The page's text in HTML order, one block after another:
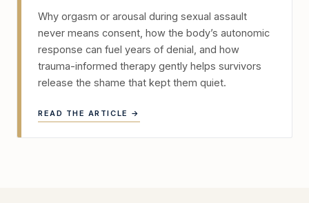
Why orgasm or arousal during sexual assault
never means consent, how the body’s autonomic
response can fuel years of denial, and how
trauma-informed therapy gently helps survivors
release the shame that kept them quiet.
READ THE ARTICLE →